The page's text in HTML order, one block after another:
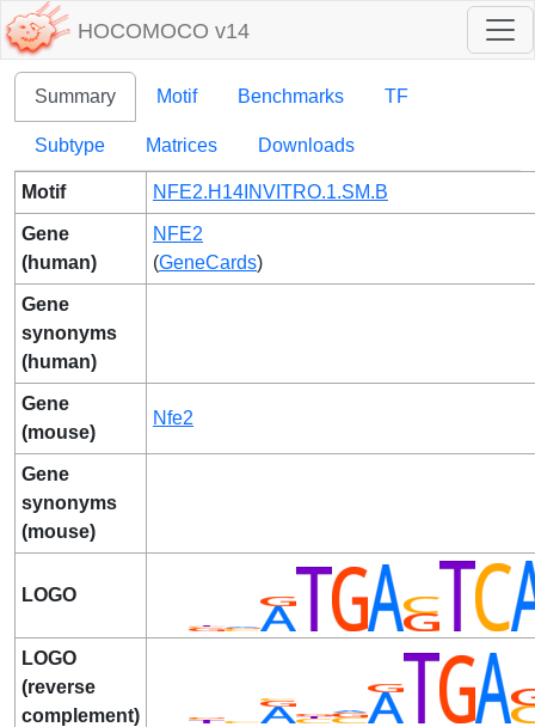
HOCOMOCO v14
Summary Motif Benchmarks TF
Subtype Matrices Downloads
Motif NFE2.H14INVITRO.1.SM.B
Gene
(human)
NFE2
(GeneCards)
Gene
synonyms
(human)
Gene
(mouse)
Nfe2
Gene
synonyms
(mouse)
LOGO
LOGO
(reverse
complement)